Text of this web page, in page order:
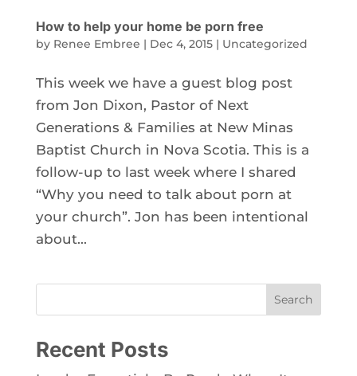
How to help your home be porn free
by Renee Embree | Dec 4, 2015| Uncategorized
This week we have a guest blog post
from Jon Dixon, Pastor of Next
Generations & Families at New Minas
Baptist Church in Nova Scotia. This is a
follow-up to last week where I shared
“Why you need to talk about porn at
your church”. Jon has been intentional
about...
Search
Recent Posts